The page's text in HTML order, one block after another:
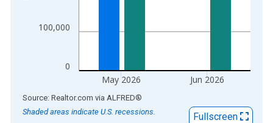
0
100,000
May 2026 Jun 2026
End of interactive chart.
Source: Realtor.com via ALFRED®
Shaded areas indicate U.S. recessions.
Fullscreen